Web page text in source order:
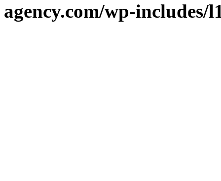
agency.com/wp-includes/